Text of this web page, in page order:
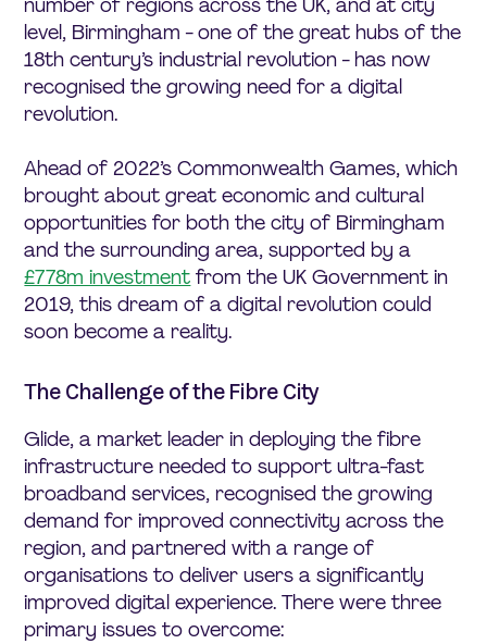
level, Birmingham - one of the great hubs of the
18th century’s industrial revolution - has now
recognised the growing need for a digital
revolution.
Ahead of 2022’s Commonwealth Games, which
brought about great economic and cultural
opportunities for both the city of Birmingham
and the surrounding area, supported by a
£778m investment from the UK Government in
2019, this dream of a digital revolution could
soon become a reality.
The Challenge of the Fibre City
Glide, a market leader in deploying the fibre
infrastructure needed to support ultra-fast
broadband services, recognised the growing
demand for improved connectivity across the
region, and partnered with a range of
organisations to deliver users a significantly
improved digital experience. There were three
primary issues to overcome: